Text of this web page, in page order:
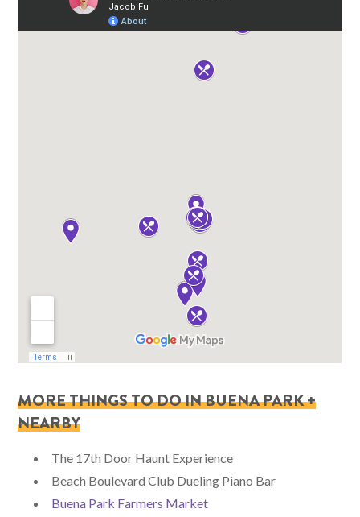
MORE THINGS TO DO IN BUENA PARK +
NEARBY
The 17th Door Haunt Experience
Beach Boulevard Club Dueling Piano Bar
Buena Park Farmers Market